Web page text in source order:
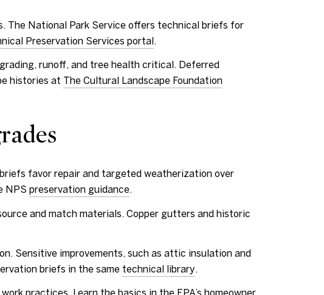
The National Park Service offers technical briefs for
Preservation Services portal.
runoff, and tree health critical. Deferred
histories at The Cultural Landscape Foundation
favor repair and targeted weatherization over
NPS preservation guidance.
and match materials. Copper gutters and historic
Sensitive improvements, such as attic insulation and
briefs in the same technical library.
practices. Learn the basics in the EPA’s homeowner